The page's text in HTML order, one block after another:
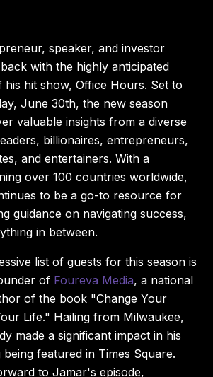
speaker, and investor
with the highly anticipated
hit show, Office Hours. Set to
June 30th, the new season
valuable insights from a diverse
billionaires, entrepreneurs,
and entertainers. With a
over 100 countries worldwide,
to be a go-to resource for
guidance on navigating success,
in between.
list of guests for this season is
of Foureva Media, a national
of the book "Change Your
Life." Hailing from Milwaukee,
made a significant impact in his
featured in Times Square.
to Jamar's episode,